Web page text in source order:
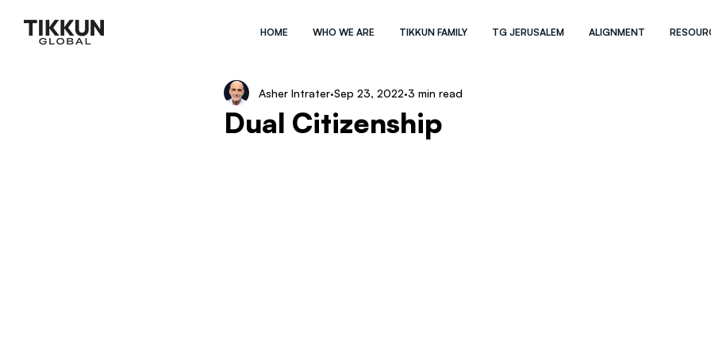
HOME WHO WE ARE TIKKUN FAMILY TG JERUSALEM ALIGNMENT
Dual Citizenship
Asher Intrater Sep 23, 2022 3 min read